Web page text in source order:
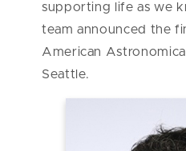
supporting life as we
team announced the
American
Seattle.